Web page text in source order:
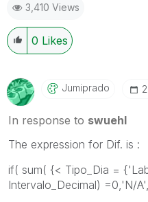
3,410 Views
0 Likes
Jumiprado
In response to swuehl
The expression for Dif. is :
if( sum( {< Tipo_Dia =
Intervalo_Decimal) =0,'N/A',